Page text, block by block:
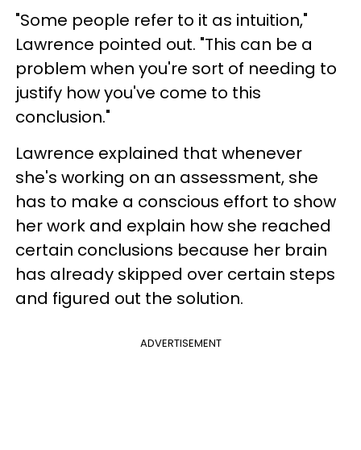
"Some people refer to it as intuition,"
Lawrence pointed out. "This can be a
problem when you're sort of needing to
justify how you've come to this
conclusion."
Lawrence explained that whenever
she's working on an assessment, she
has to make a conscious effort to show
her work and explain how she reached
certain conclusions because her brain
has already skipped over certain steps
and figured out the solution.
ADVERTISEMENT